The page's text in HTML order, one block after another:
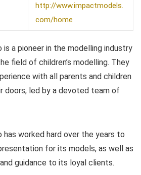
http://www.impactmodels.
com/home
a pioneer in the modelling industry
field of children’s modelling. They
with all parents and children
doors, led by a devoted team of
worked hard over the years to
for its models, as well as
guidance to its loyal clients.